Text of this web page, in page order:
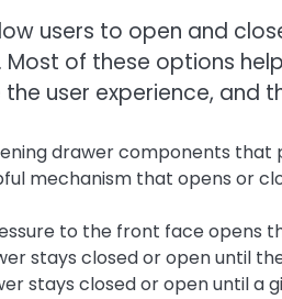
users to open and
of these options
user experience, and
drawer components that
mechanism that opens or
to the front face opens
stays closed or open until
stays closed or open until a